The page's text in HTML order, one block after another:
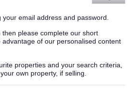
email address and password.
please complete our short
of our personalised content
properties and your search criteria,
own property, if selling.